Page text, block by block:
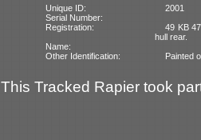
Unique ID:
2001
Serial Number:
Registration:
49 KB
hull rear.
Name:
Other Identification:
Painted
This Tracked Rapier took